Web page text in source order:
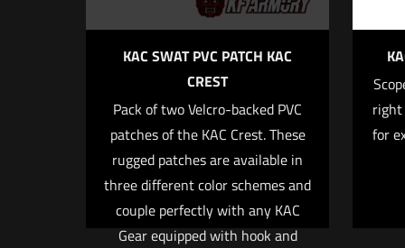
Name
time I comment.
KAC SWAT PVC PATCH KAC
CREST
Pack of two Velcro-backed PVC
patches of the KAC Crest. These
rugged patches are available in
three different color schemes and
couple perfectly with any KAC
Gear equipped with hook and
for